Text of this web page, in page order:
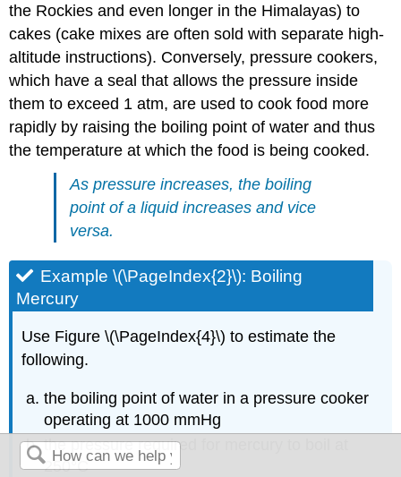
the Rockies and even longer in the Himalayas) to
cakes (cake mixes are often sold with separate high-
altitude instructions). Conversely, pressure cookers,
which have a seal that allows the pressure inside
them to exceed 1 atm, are used to cook food more
rapidly by raising the boiling point of water and thus
the temperature at which the food is being cooked.
As pressure increases, the boiling
point of a liquid increases and vice
versa.
Example \(\PageIndex{2}\): Boiling
Mercury
Use Figure \(\PageIndex{4}\) to estimate the
following.
the boiling point of water in a pressure cooker
operating at 1000 mmHg
the pressure required for mercury to boil at
250°C